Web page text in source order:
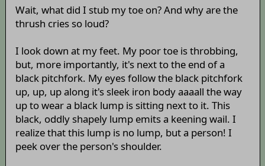
Wait, what did I stub my toe on? And why are the
thrush cries so loud?
I look down at my feet. My poor toe is throbbing,
but, more importantly, it's next to the end of a
black pitchfork. My eyes follow the black pitchfork
up, up, up along it's sleek iron body aaaall the way
up to wear a black lump is sitting next to it. This
black, oddly shapely lump emits a keening wail. I
realize that this lump is no lump, but a person! I
peek over the person's shoulder.